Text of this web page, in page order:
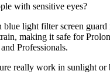
with sensitive eyes?
light filter screen guard
making it safe for
Professionals.
really work in sunlight or